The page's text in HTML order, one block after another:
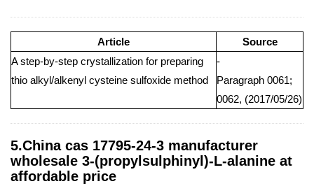
Article
Source
A step-by-step crystallization for preparing
thio alkyl/alkenyl cysteine sulfoxide method
-
Paragraph 0061;
0062, (2017/05/26)
5.China cas 17795-24-3 manufacturer
wholesale 3-(propylsulphinyl)-L-alanine at
affordable price